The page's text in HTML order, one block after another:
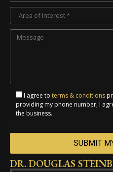
I agree to terms & conditions
providing my phone number, I
the business.
Alternative:
DR. DOUGLAS